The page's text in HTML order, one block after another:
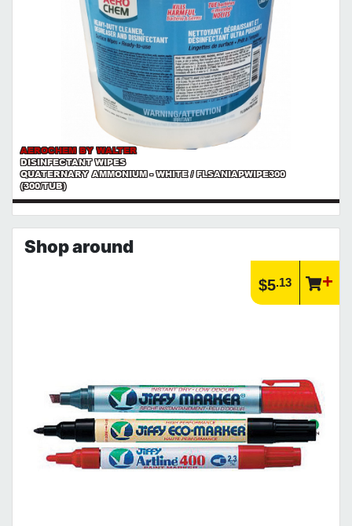
AEROCHEM BY WALTER
DISINFECTANT WIPES
QUATERNARY AMMONIUM - WHITE / FLSANIAPWIPE300
(300/TUB)
Shop around
$5.13